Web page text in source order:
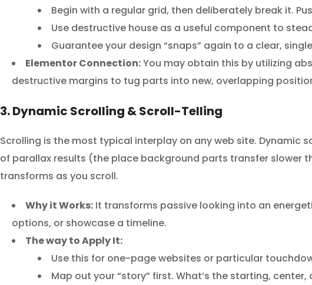
Begin with a regular grid, then deliberately break it.
Use destructive house as a useful component to
Guarantee your design “snaps” again to a clear,
Elementor Connection:You may obtain this by utilizing
destructive margins to tug parts into new, overlapping
3. Dynamic Scrolling & Scroll-Telling
Scrolling is the most typical interplay on any web site. Dynamic
of parallax results (the place background parts transfer slower
transforms as you scroll.
Why it Works: It transforms passive looking into an
options, or showcase a timeline.
The way to Apply It:
Use this for one-page websites or particular
Map out your “story” first. What’s the starting, center,